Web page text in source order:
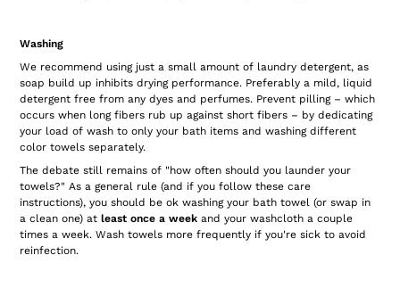
Washing
We recommend using just a small amount of laundry detergent, as
soap build up inhibits drying performance. Preferably a mild, liquid
detergent free from any dyes and perfumes. Prevent pilling – which
occurs when long fibers rub up against short fibers – by dedicating
your load of wash to only your bath items and washing different
color towels separately.
The debate still remains of "how often should you launder your
towels?" As a general rule (and if you follow these care
instructions), you should be ok washing your bath towel (or swap in
a clean one) atleast once a week and your washcloth a couple
times a week. Wash towels more frequently if you're sick to avoid
reinfection.